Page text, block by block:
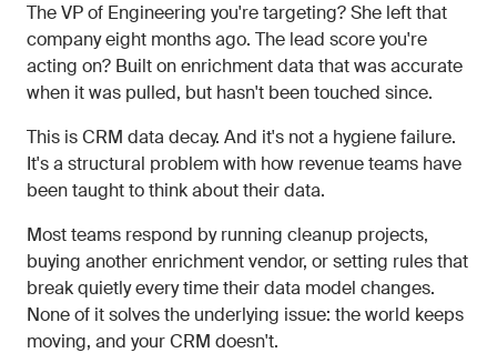
The VP of Engineering you're targeting? She left that
company eight months ago. The lead score you're
acting on? Built on enrichment data that was accurate
when it was pulled, but hasn't been touched since.
This is CRM data decay. And it's not a hygiene failure.
It's a structural problem with how revenue teams have
been taught to think about their data.
Most teams respond by running cleanup projects,
buying another enrichment vendor, or setting rules that
break quietly every time their data model changes.
None of it solves the underlying issue: the world keeps
moving, and your CRM doesn't.